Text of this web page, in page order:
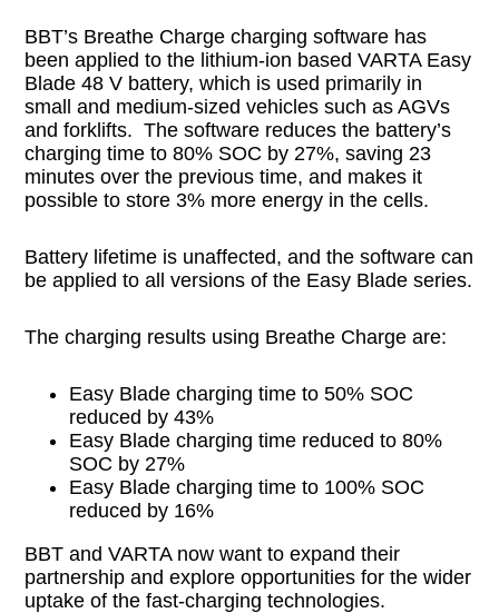
BBT’s Breathe Charge charging software has
been applied to the lithium-ion based VARTA Easy
Blade 48 V battery, which is used primarily in
small and medium-sized vehicles such as AGVs
and forklifts. The software reduces the battery’s
charging time to 80% SOC by 27%, saving 23
minutes over the previous time, and makes it
possible to store 3% more energy in the cells.
Battery lifetime is unaffected, and the software can
be applied to all versions of the Easy Blade series.
The charging results using Breathe Charge are:
Easy Blade charging time to 50% SOC
reduced by 43%
Easy Blade charging time reduced to 80%
SOC by 27%
Easy Blade charging time to 100% SOC
reduced by 16%
BBT and VARTA now want to expand their
partnership and explore opportunities for the wider
uptake of the fast-charging technologies.